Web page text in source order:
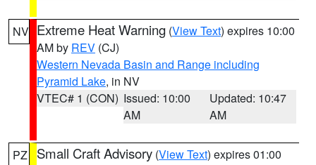
NV Extreme Heat Warning (View Text) expires 10:00
AM by REV (CJ)
Western Nevada Basin and Range including
Pyramid Lake, in NV
VTEC# 1 (CON) Issued: 10:00
AM
Updated: 10:47
AM
PZ Small Craft Advisory (View Text) expires 01:00